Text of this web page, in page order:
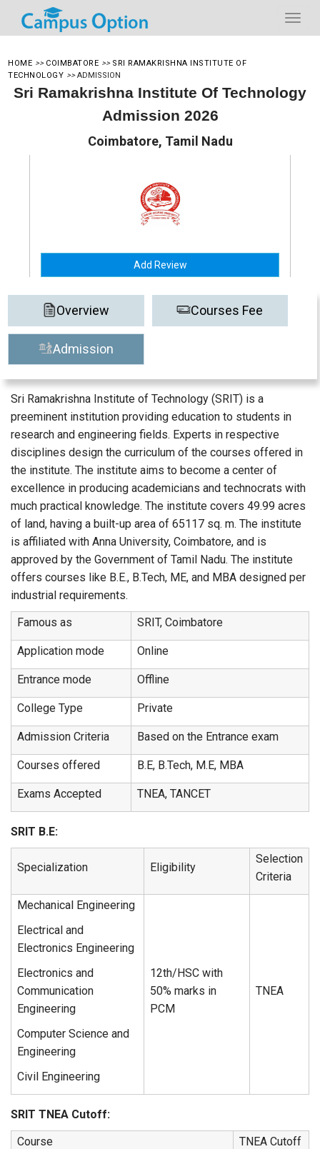
HOME >> COIMBATORE >> SRI RAMAKRISHNA INSTITUTE OF
TECHNOLOGY >>ADMISSION
Sri Ramakrishna Institute Of Technology
Admission 2026
Coimbatore, Tamil Nadu
Add Review
Overview Courses Fee
Admission
Sri Ramakrishna Institute of Technology (SRIT) is a
preeminent institution providing education to students in
research and engineering fields. Experts in respective
disciplines design the curriculum of the courses offered in
the institute. The institute aims to become a center of
excellence in producing academicians and technocrats with
much practical knowledge. The institute covers 49.99 acres
of land, having a built-up area of 65117 sq. m. The institute
is affiliated with Anna University, Coimbatore, and is
approved by the Government of Tamil Nadu. The institute
offers courses like B.E., B.Tech, ME, and MBA designed per
industrial requirements.
Famous as
SRIT, Coimbatore
Application mode Online
Entrance mode Offline
College Type Private
Admission Criteria Based on the Entrance exam
Courses offered B.E, B.Tech, M.E, MBA
Exams Accepted TNEA, TANCET
SRIT B.E:
Specialization Eligibility
Selection
Criteria
Mechanical Engineering
Electrical and
Electronics Engineering
Electronics and
Communication
Engineering
Computer Science and
Engineering
Civil Engineering
12th/HSC with
50% marks in
PCM
TNEA
SRIT TNEA Cutoff:
Course
TNEA Cutoff